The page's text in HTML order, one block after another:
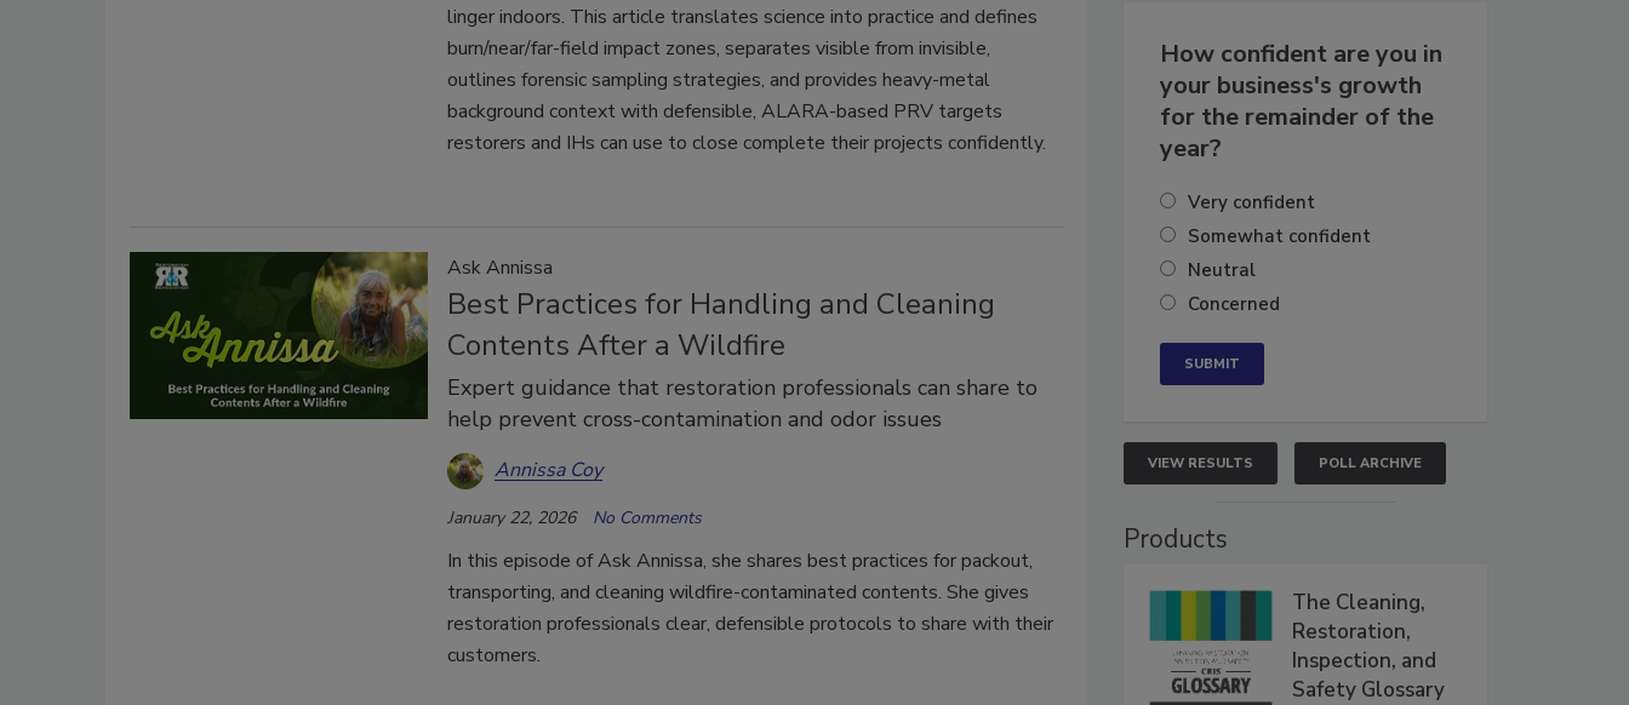
linger indoors. This article translates science into practice and defines
burn/near/far-field impact zones, separates visible from invisible,
outlines forensic sampling strategies, and provides heavy-metal
background context with defensible, ALARA-based PRV targets
restorers and IHs can use to close complete their projects confidently.
Ask Annissa
Best Practices for Handling and Cleaning
Contents After a Wildfire
Expert guidance that restoration professionals can share to
help prevent cross-contamination and odor issues
Annissa Coy
January 22, 2026 No Comments
In this episode of Ask Annissa, she shares best practices for packout,
transporting, and cleaning wildfire-contaminated contents. She gives
restoration professionals clear, defensible protocols to share with their
customers.
How confident are you in
your business's growth
for the remainder of the
year?
Very confident
Somewhat confident
Neutral
Concerned
VIEW RESULTS POLL ARCHIVE
Products
The Cleaning,
Restoration,
Inspection, and
Safety Glossary